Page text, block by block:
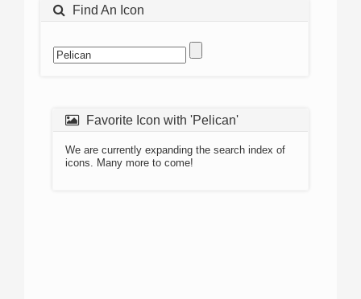
Find An Icon
Favorite Icon with 'Pelican'
We are currently expanding the search index of
icons. Many more to come!